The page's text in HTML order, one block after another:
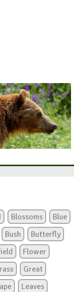
Blossoms
Blue
Bush
Butterfly
Flower
Great
Leaves